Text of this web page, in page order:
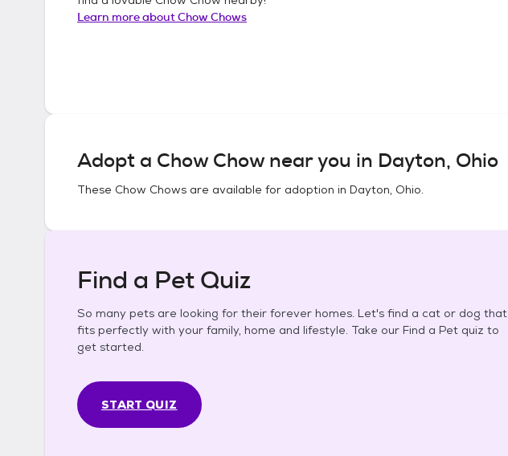
Learn more aboutChow Chows
Adopt a Chow Chownear you in Dayton, Ohio
These Chow Chows are available for adoption in Dayton, Ohio.
Find a Pet Quiz
So many pets are looking for their forever homes. Let's find a cat or dog that
fits perfectly with your family, home and lifestyle. Take our Find a Pet quiz to
get started.
START QUIZ